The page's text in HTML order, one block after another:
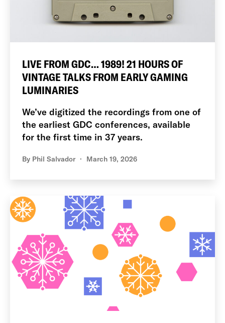
LIVE FROM GDC… 1989! 21 HOURS OF
VINTAGE TALKS FROM EARLY GAMING
LUMINARIES
We’ve digitized the recordings from one of
the earliest GDC conferences, available
for the first time in 37 years.
By Phil Salvador March 19, 2026